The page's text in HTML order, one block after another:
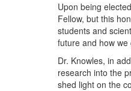
Upon being
Fellow, but this
students and
future and how we
Dr. Knowles, in
research into the
shed light on the